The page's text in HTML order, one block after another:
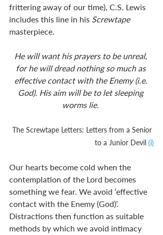
frittering away of our time), C.S. Lewis
includes this line in his Screwtape
masterpiece.
He will want his prayers to be unreal,
for he will dread nothing so much as
effective contact with the Enemy (i.e.
God). His aim will be to let sleeping
worms lie.
The Screwtape Letters: Letters from a Senior
to a Junior Devil (i)
Our hearts become cold when the
contemplation of the Lord becomes
something we fear. We avoid ‘effective
contact with the Enemy (God)’.
Distractions then function as suitable
methods by which we avoid intimacy